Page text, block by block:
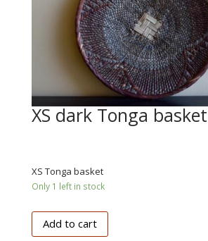
XS dark Tonga basket
XS Tonga basket
Only 1 left in stock
dark
Add to cart